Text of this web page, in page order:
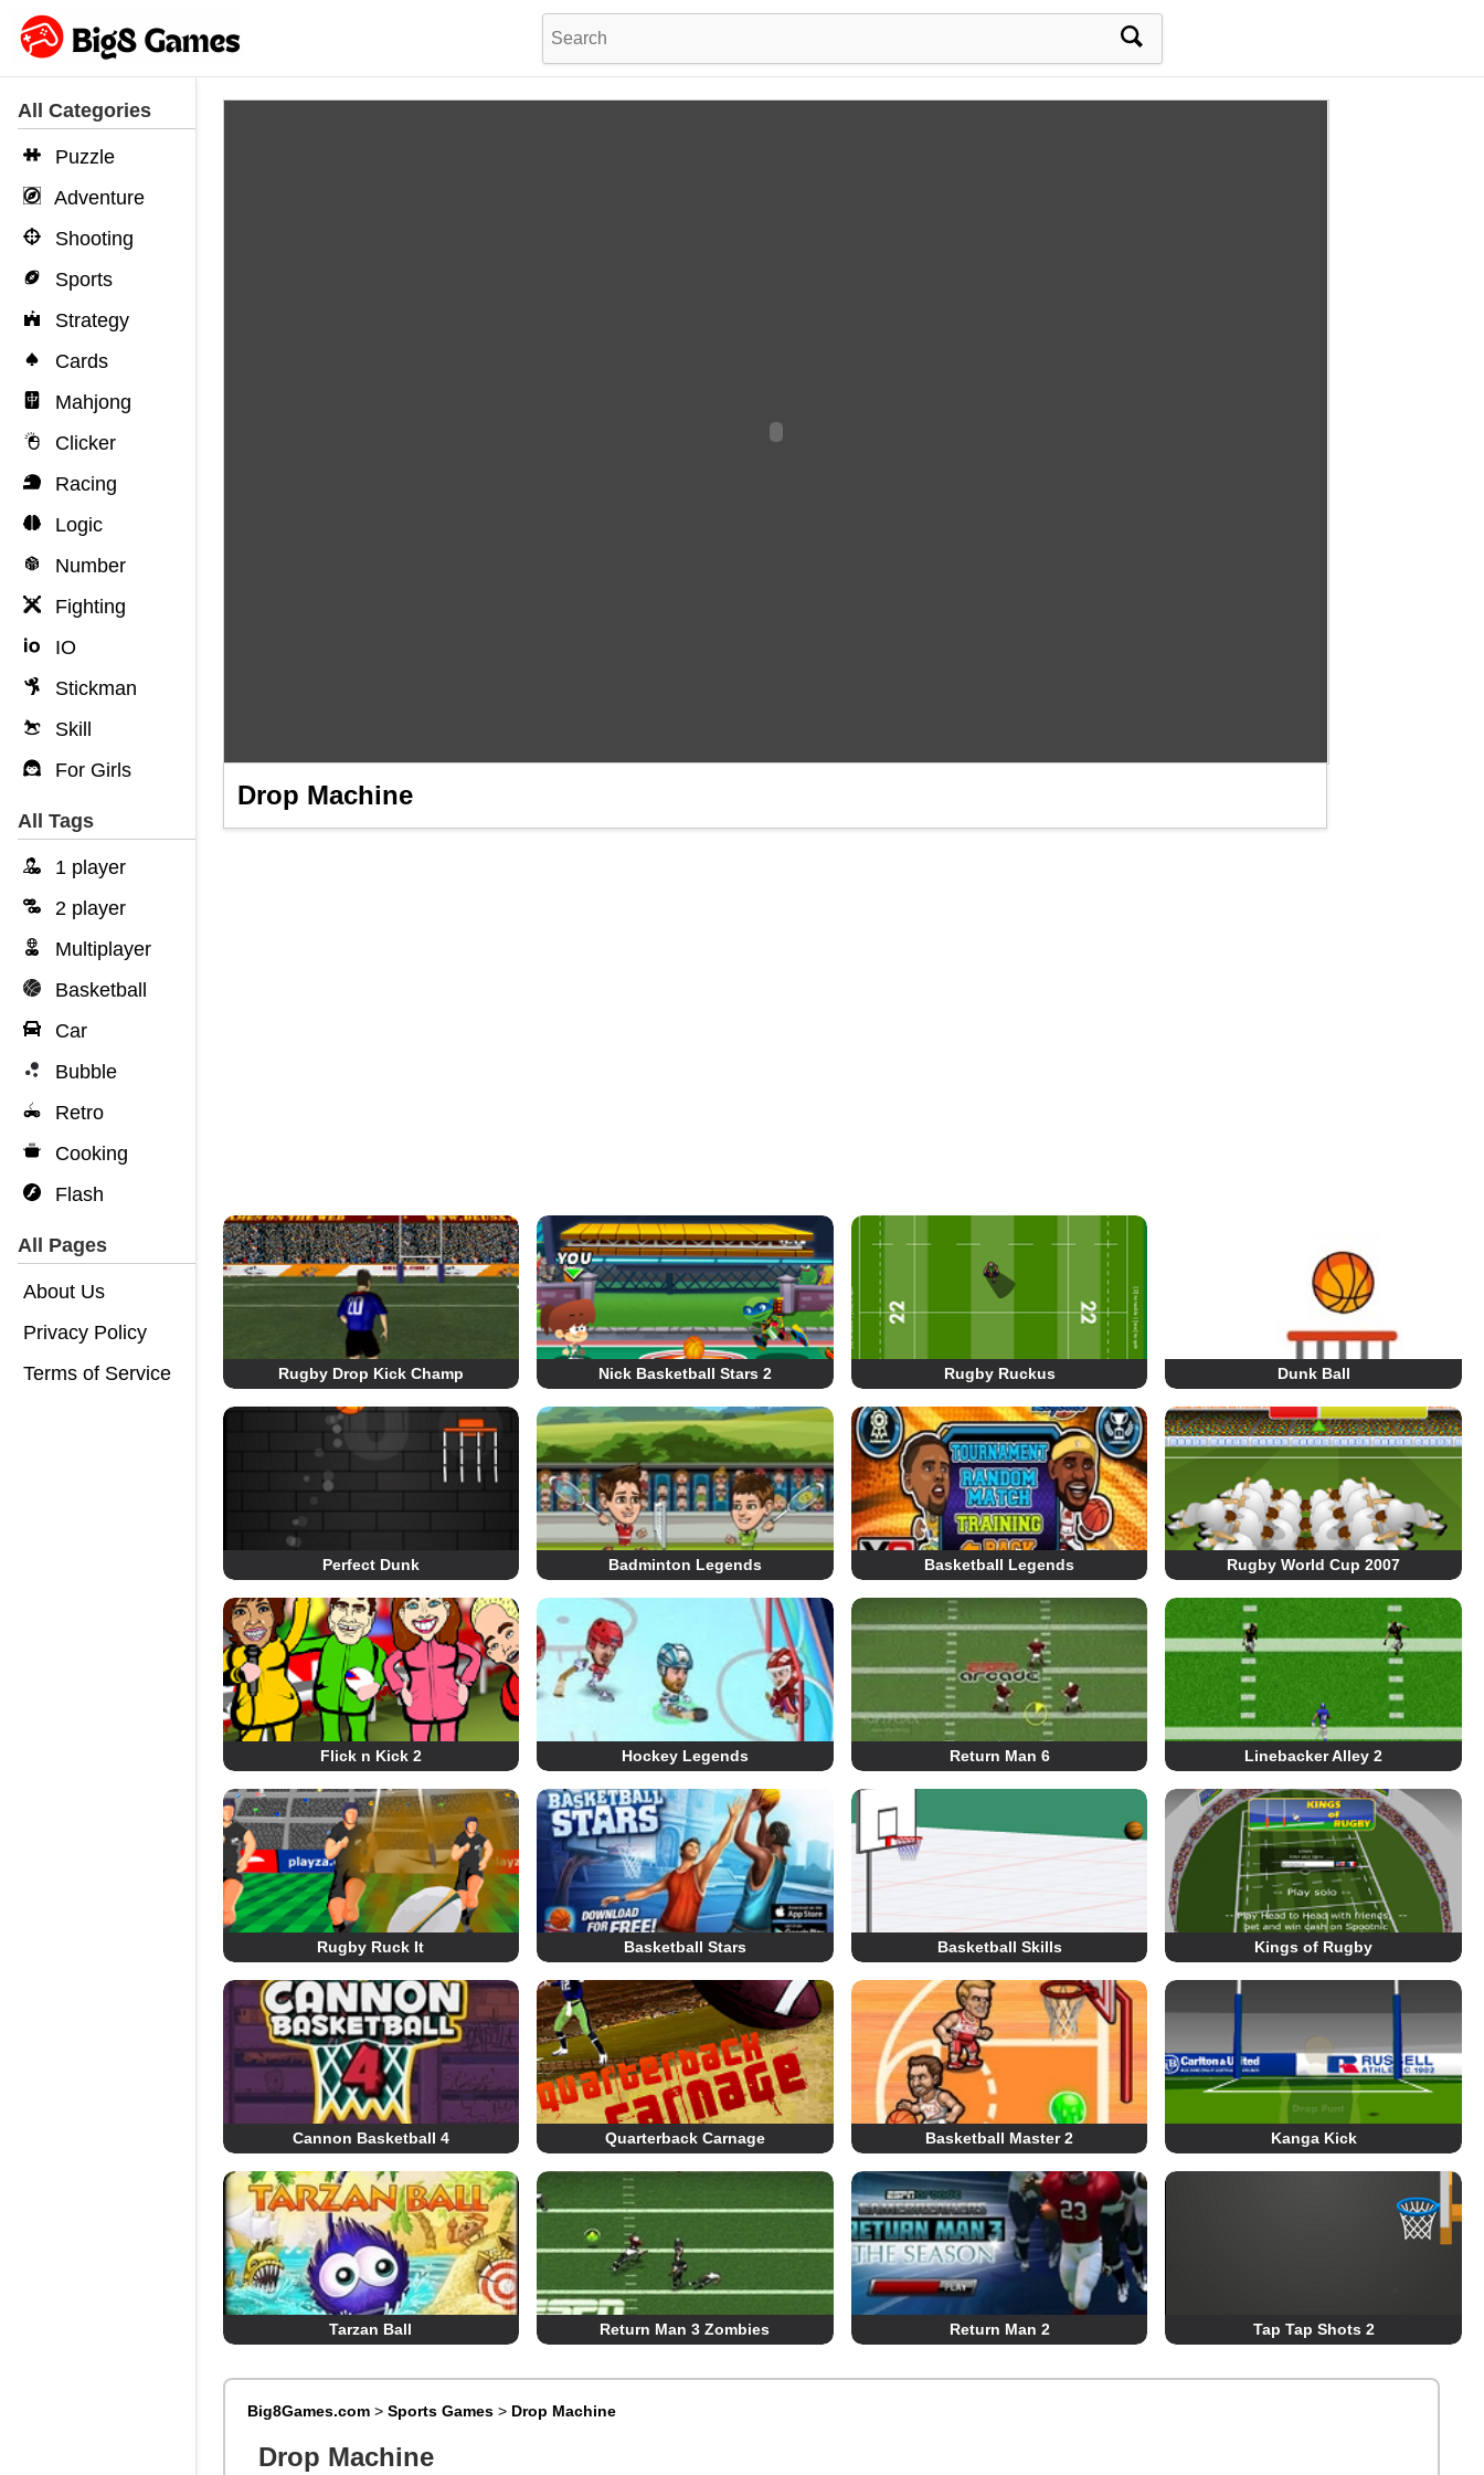
All Categories
Puzzle
Adventure
Shooting
Sports
Strategy
Cards
Mahjong
Clicker
Racing
Logic
Number
Fighting
IO
Stickman
Skill
For Girls
All Tags
1 player
2 player
Multiplayer
Basketball
Car
Bubble
Retro
Cooking
Flash
All Pages
About Us
Privacy Policy
Terms of Service
Drop Machine
Rugby Drop Kick Champ Nick Basketball Stars 2 Rugby Ruckus Dunk Ball
Perfect Dunk Badminton Legends Basketball Legends Rugby World Cup 2007
Flick n Kick 2 Hockey Legends Return Man 6 Linebacker Alley 2
Rugby Ruck It Basketball Stars Basketball Skills Kings of Rugby
Cannon Basketball 4 Quarterback Carnage Basketball Master 2 Kanga Kick
Tarzan Ball Return Man 3 Zombies Return Man 2 Tap Tap Shots 2
Big8Games.com> Sports Games> Drop Machine
Drop Machine